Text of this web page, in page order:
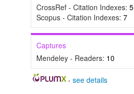
CrossRef - Citation Indexes: 5
Scopus - Citation Indexes: 7
Captures
Mendeley - Readers: 10
-see details